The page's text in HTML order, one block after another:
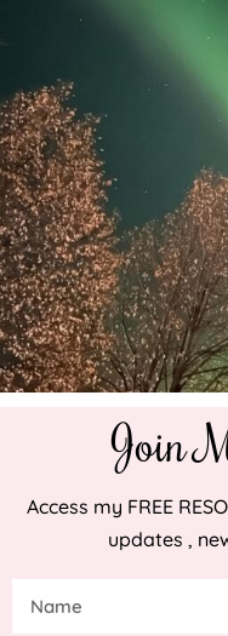
Join
Access my FREE
updates ,